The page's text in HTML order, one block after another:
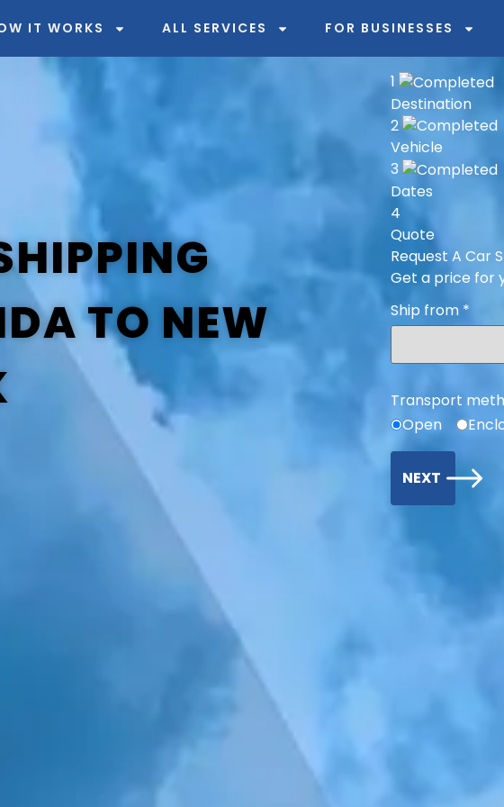
IT WORKS ALL SERVICES FOR BUSINESSES
TO NEW
1
Destination
2
Vehicle
3
Dates
4
Quote
Request A Car
Get a price for
Ship from *
Transport
Open
NEXT